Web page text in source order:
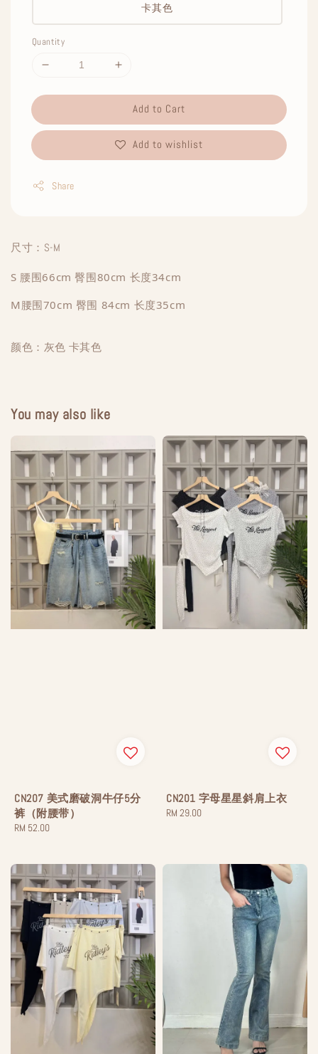
卡其色
Quantity
Add to Cart
Add to wishlist
Share
尺寸：S-M
S 腰围66cm 臀围80cm 长度34cm
M腰围70cm 臀围 84cm 长度35cm
颜色：灰色 卡其色
You may also like
CN207 美式磨破洞牛仔5分
裤（附腰带）
Regular
RM 52.00
CN201 字母星星斜肩上衣
Regular
RM 29.00